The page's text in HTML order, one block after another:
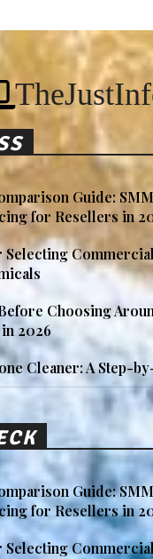
Guide:
for Resellers in
Choosing
2026
Cleaner: A Step-
Guide:
for Resellers in
Selecting